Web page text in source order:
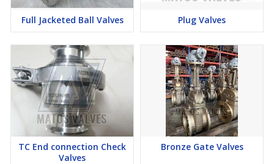
Full Jacketed Ball Valves Plug Valves
TC End connection Check
Valves
Bronze Gate Valves